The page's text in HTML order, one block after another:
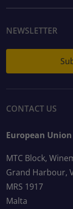
NEWSLETTER
CONTACT US
European
MTC Block,
Grand Harbour,
MRS 1917
Malta